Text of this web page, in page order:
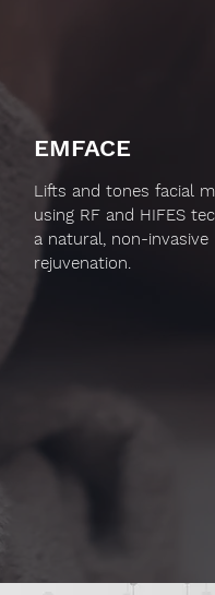
EMFACE
Lifts and tones facial
using RF and HIFES
a natural, non-invasive
rejuvenation.